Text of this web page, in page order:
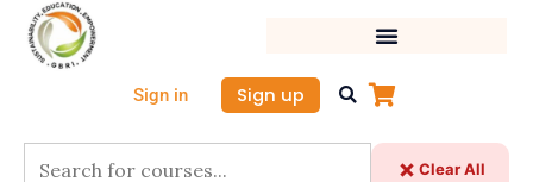
Skip
content
Sign in Sign up
Clear All